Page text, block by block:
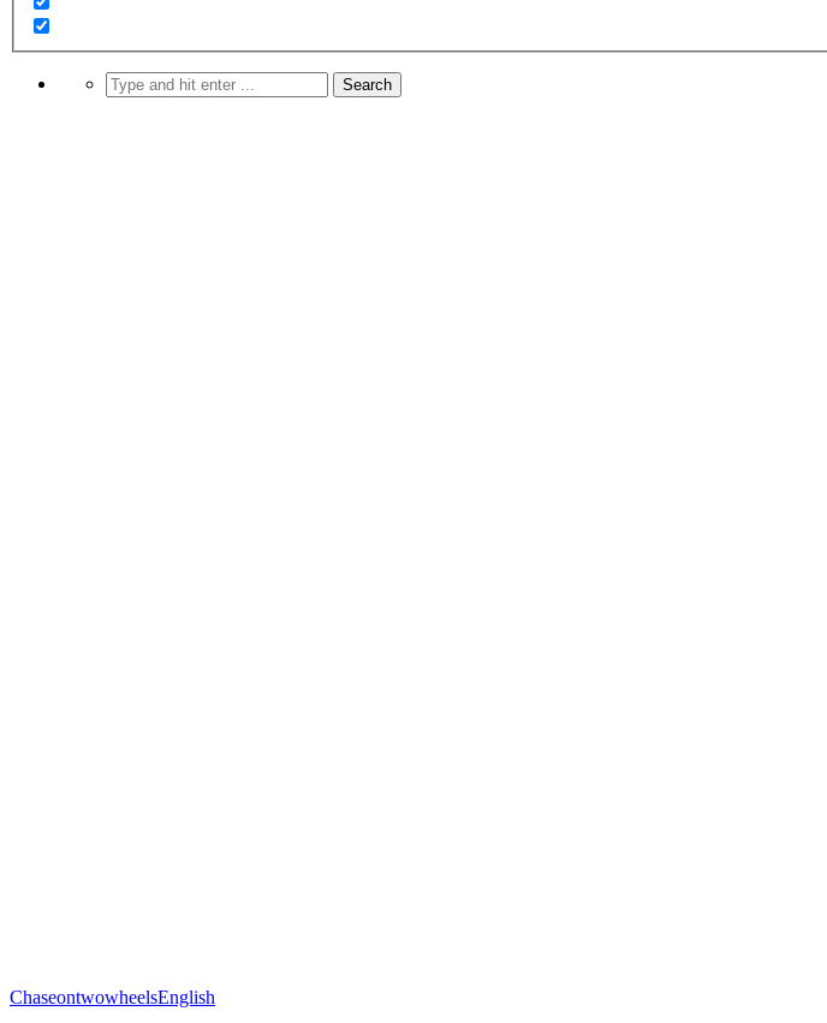
ChaseontwowheelsEnglish